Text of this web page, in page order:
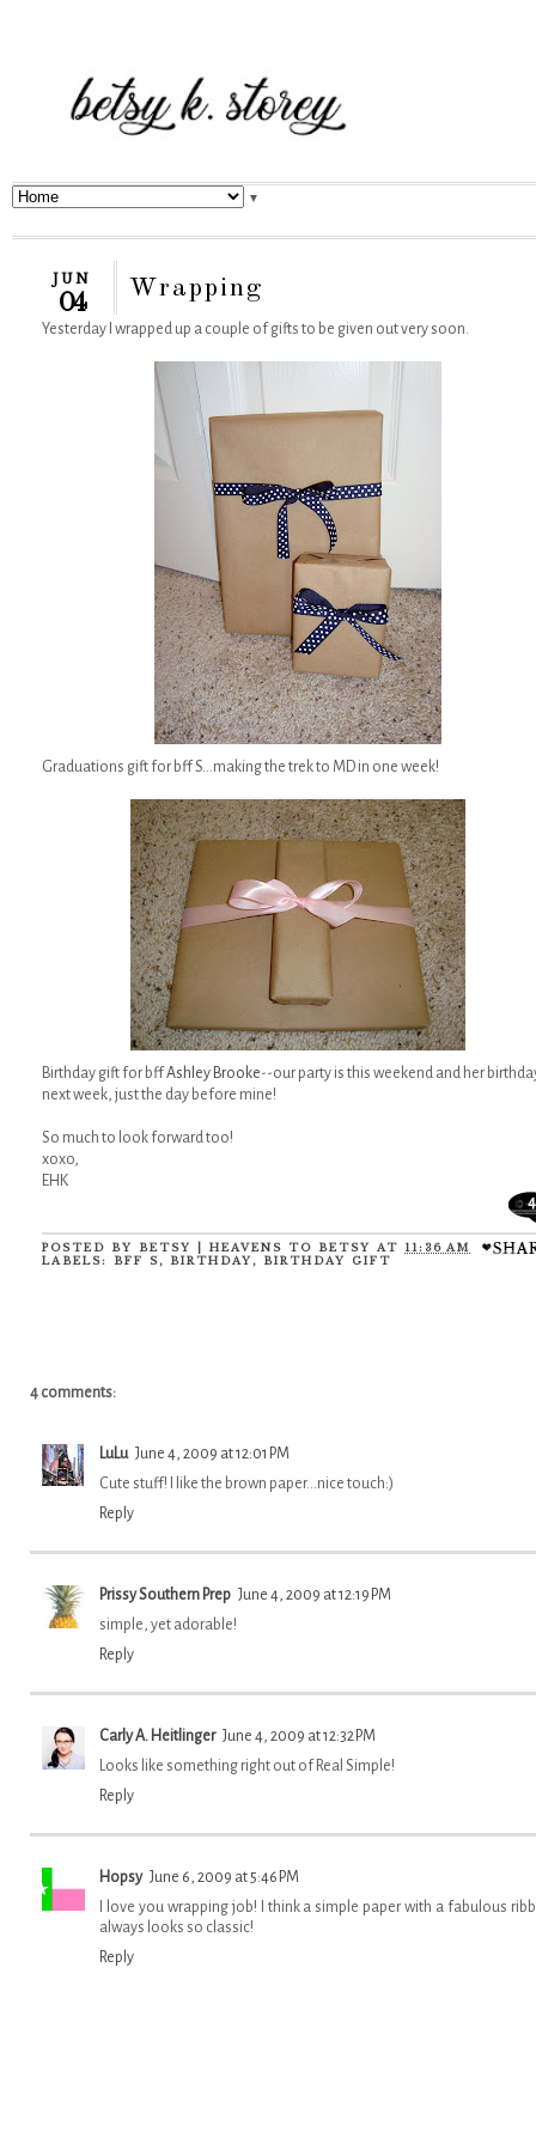
▼
JUN
04 Wrapping
Yesterday I wrapped up a couple of gifts to be given out very soon.
Graduations gift for bff S...making the trek to MD in one week!
Birthday gift for bffAshley Brooke--our party is this weekend and her
next week, just the day before mine!
So much to look forward too!
xoxo,
EHK
4
POSTED BY BETSY | HEAVENS TO BETSY AT 11:36 AM
LABELS: BFF S, BIRTHDAY , BIRTHDAY GIFT
4 comments:
LuLu June 4, 2009 at 12:01 PM
Cute stuff! I like the brown paper...nice touch:)
Reply
Prissy Southern Prep June 4, 2009 at 12:19 PM
simple, yet adorable!
Reply
Carly A. Heitlinger June 4, 2009 at 12:32 PM
Looks like something right out of Real Simple!
Reply
Hopsy June 6, 2009 at 5:46 PM
I love you wrapping job! I think a simple paper with a fabulous
always looks so classic!
Reply